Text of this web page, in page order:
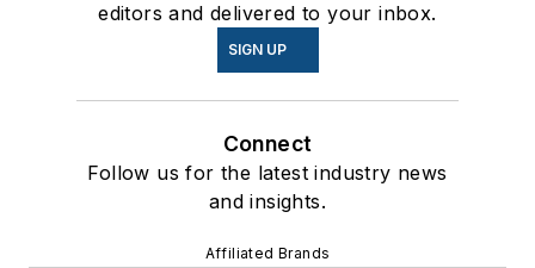
editors and delivered to your inbox.
SIGN UP
Connect
Follow us for the latest industry news
and insights.
Affiliated Brands